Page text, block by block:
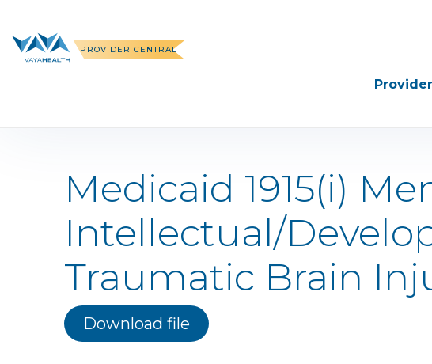
content
PROVIDER CENTRAL
Medicaid 1915(i)
Intellectual/
Traumatic Brain
Download file